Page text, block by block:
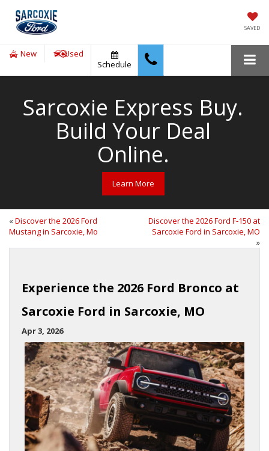
SAVED
New
Used
Schedule
Sarcoxie Express Buy.
Build Your Deal
Online.
Learn More
«Discover the 2026 Ford
Mustang in Sarcoxie, Mo
Discover the 2026 Ford F‑150 at
Sarcoxie Ford in Sarcoxie, MO
»
Experience the 2026 Ford Bronco at
Sarcoxie Ford in Sarcoxie, MO
Apr 3, 2026